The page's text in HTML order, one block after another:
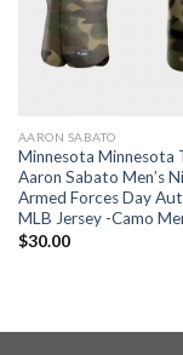
AARON SABATO
Minnesota Minnesota
Aaron Sabato Men’s
Armed Forces Day
MLB Jersey -Camo
$30.00